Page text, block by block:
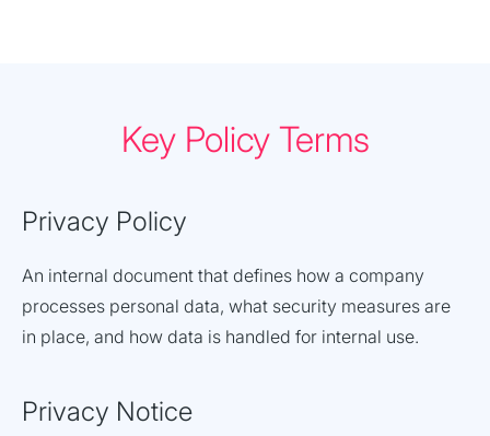
Key Policy Terms
Privacy Policy
An internal document that defines how a company
processes personal data, what security measures are
in place, and how data is handled for internal use.
Privacy Notice